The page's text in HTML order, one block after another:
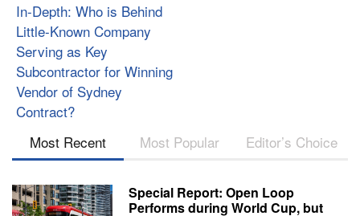
In-Depth: Who is Behind
Little-Known Company
Serving as Key
Subcontractor for Winning
Vendor of Sydney
Contract?
Most Recent
Most Popular Editor’s Choice
Special Report: Open Loop
Performs during World Cup, but